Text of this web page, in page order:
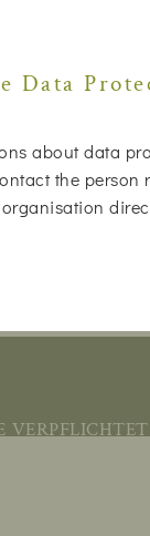
Data
about data
the person